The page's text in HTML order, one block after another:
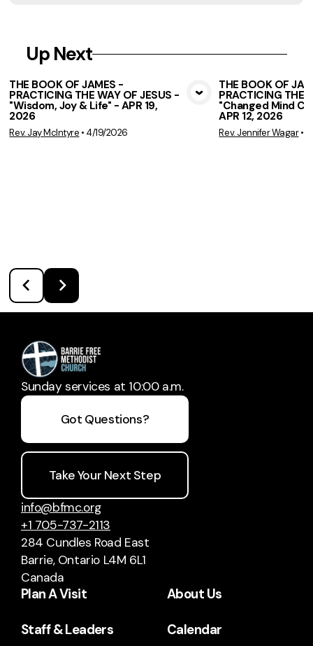
Up Next
View Media
THE BOOK OF JAMES -
PRACTICING THE WAY OF JESUS -
"Wisdom, Joy & Life" - APR 19,
2026
Rev. Jay McIntyre • 4/19/2026
THE BOOK OF
PRACTICING THE
"Changed Mind
APR 12, 2026
Rev. Jennifer Wagar•
Sunday services at 10:00 a.m.
Got Questions?
Take Your Next Step
info@bfmc.org
+1 705-737-2113
284 Cundles Road East
Barrie, Ontario L4M 6L1
Canada
Plan A Visit About Us
Staff & Leaders Calendar